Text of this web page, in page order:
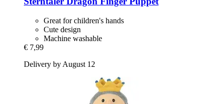
Great for children's hands
Cute design
Machine washable
€ 7,99
Delivery by August 12